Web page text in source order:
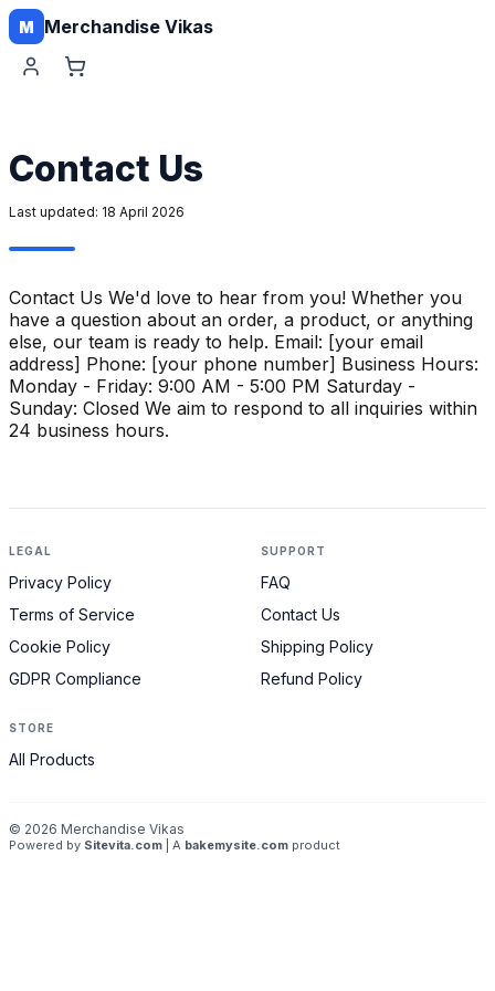
M Merchandise Vikas
Contact Us
Last updated: 18 April 2026
Contact Us We'd love to hear from you! Whether you
have a question about an order, a product, or anything
else, our team is ready to help. Email: [your email
address] Phone: [your phone number] Business Hours:
Monday - Friday: 9:00 AM - 5:00 PM Saturday -
Sunday: Closed We aim to respond to all inquiries within
24 business hours.
LEGAL
Privacy Policy
Terms of Service
Cookie Policy
GDPR Compliance
SUPPORT
FAQ
Contact Us
Shipping Policy
Refund Policy
STORE
All Products
© 2026 Merchandise Vikas
Powered by Sitevita.com | A bakemysite.com product